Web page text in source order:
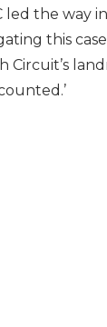
led the way
this